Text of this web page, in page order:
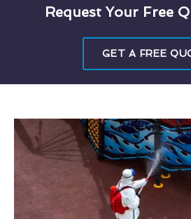
Request Your Free
GET A FREE